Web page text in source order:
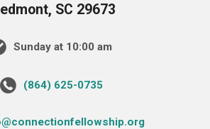
SC 29673
Sunday at 10:00 am
‪(864) 625-0735‬